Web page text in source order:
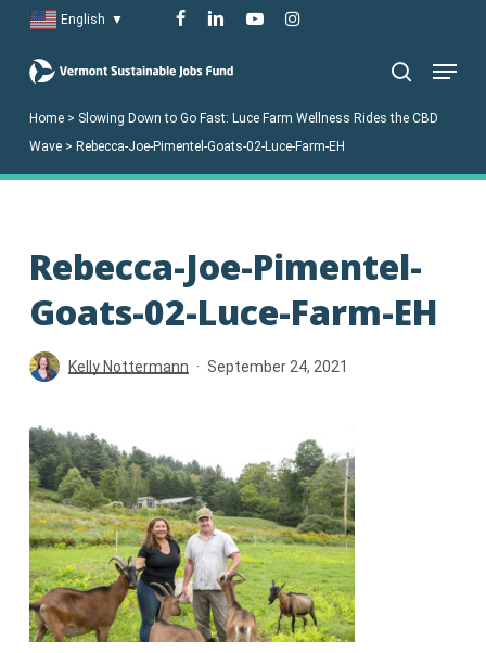
main
English ▼ facebook
linkedinyoutubeinstagram
Menu
Home> Slowing Down to Go Fast: Luce Farm Wellness Rides the CBD
Wave> Rebecca-Joe-Pimentel-Goats-02-Luce-Farm-EH
Rebecca-Joe-Pimentel-
Goats-02-Luce-Farm-EH
Kelly Nottermann September 24, 2021